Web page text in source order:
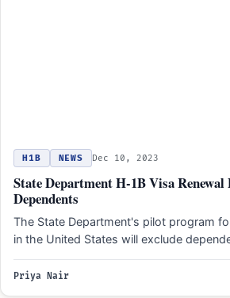
H1B NEWS Dec 10, 2023
State Department H-1B Visa Renewal
Dependents
The State Department's pilot program
in the United States will exclude
Priya Nair